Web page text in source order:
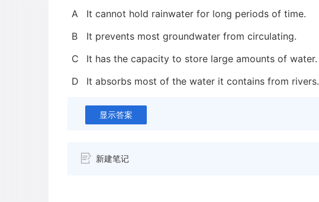
A
It cannot hold rainwater for long periods of time.
B
It prevents most groundwater from circulating.
C
It has the capacity to store large amounts of water.
D
It absorbs most of the water it contains from rivers.
显示答案
新建笔记